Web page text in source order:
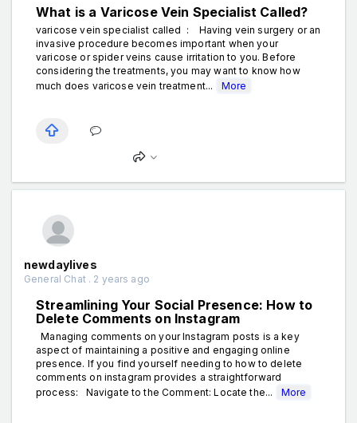
What is a Varicose Vein Specialist Called?
varicose vein specialist called : Having vein surgery or an
invasive procedure becomes important when your
varicose or spider veins cause irritation to you. Before
considering the treatments, you may want to know how
much does varicose vein treatment...
More
newdaylives
General Chat . 2 years ago
Streamlining Your Social Presence: How to
Delete Comments on Instagram
Managing comments on your Instagram posts is a key
aspect of maintaining a positive and engaging online
presence. If you find yourself needing to how to delete
comments on instagram provides a straightforward
process: Navigate to the Comment: Locate the...
More